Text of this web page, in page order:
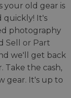
your old gear is
quickly! It's
photography
Sell or Part
we'll get back
Take the cash,
gear. It's up to